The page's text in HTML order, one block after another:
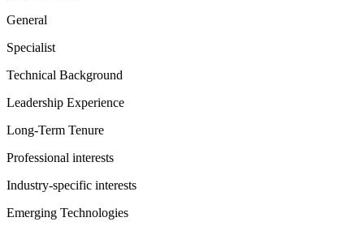
General
Specialist
Technical Background
Leadership Experience
Long-Term Tenure
Professional interests
Industry-specific interests
Emerging Technologies